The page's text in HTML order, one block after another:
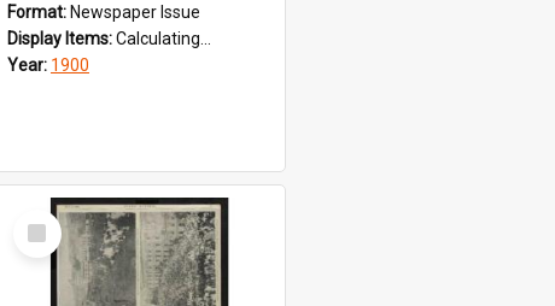
Format: Newspaper Issue
Display Items:Calculating...
Year: 1900
Select
Item